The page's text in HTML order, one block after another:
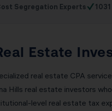
Segregation Experts✓
Estate
real estate CPA
Hills real estate investors
level real estate tax